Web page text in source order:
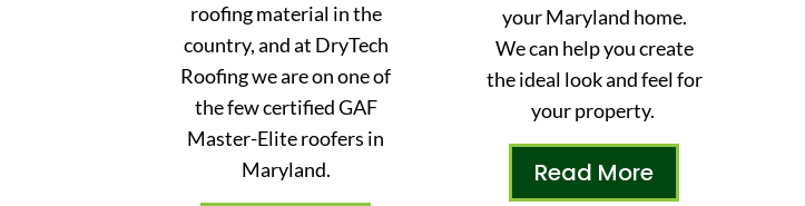
roofing material in the
country, and at DryTech
Roofing we are on one of
the few certified GAF
Master-Elite roofers in
Maryland.
your Maryland home.
We can help you create
the ideal look and feel for
your property.
Read More